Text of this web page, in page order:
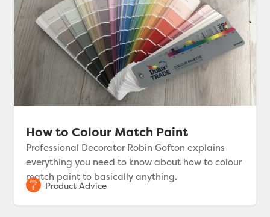
How to Colour Match Paint
Professional Decorator Robin Gofton explains
everything you need to know about how to colour
match paint to basically anything.